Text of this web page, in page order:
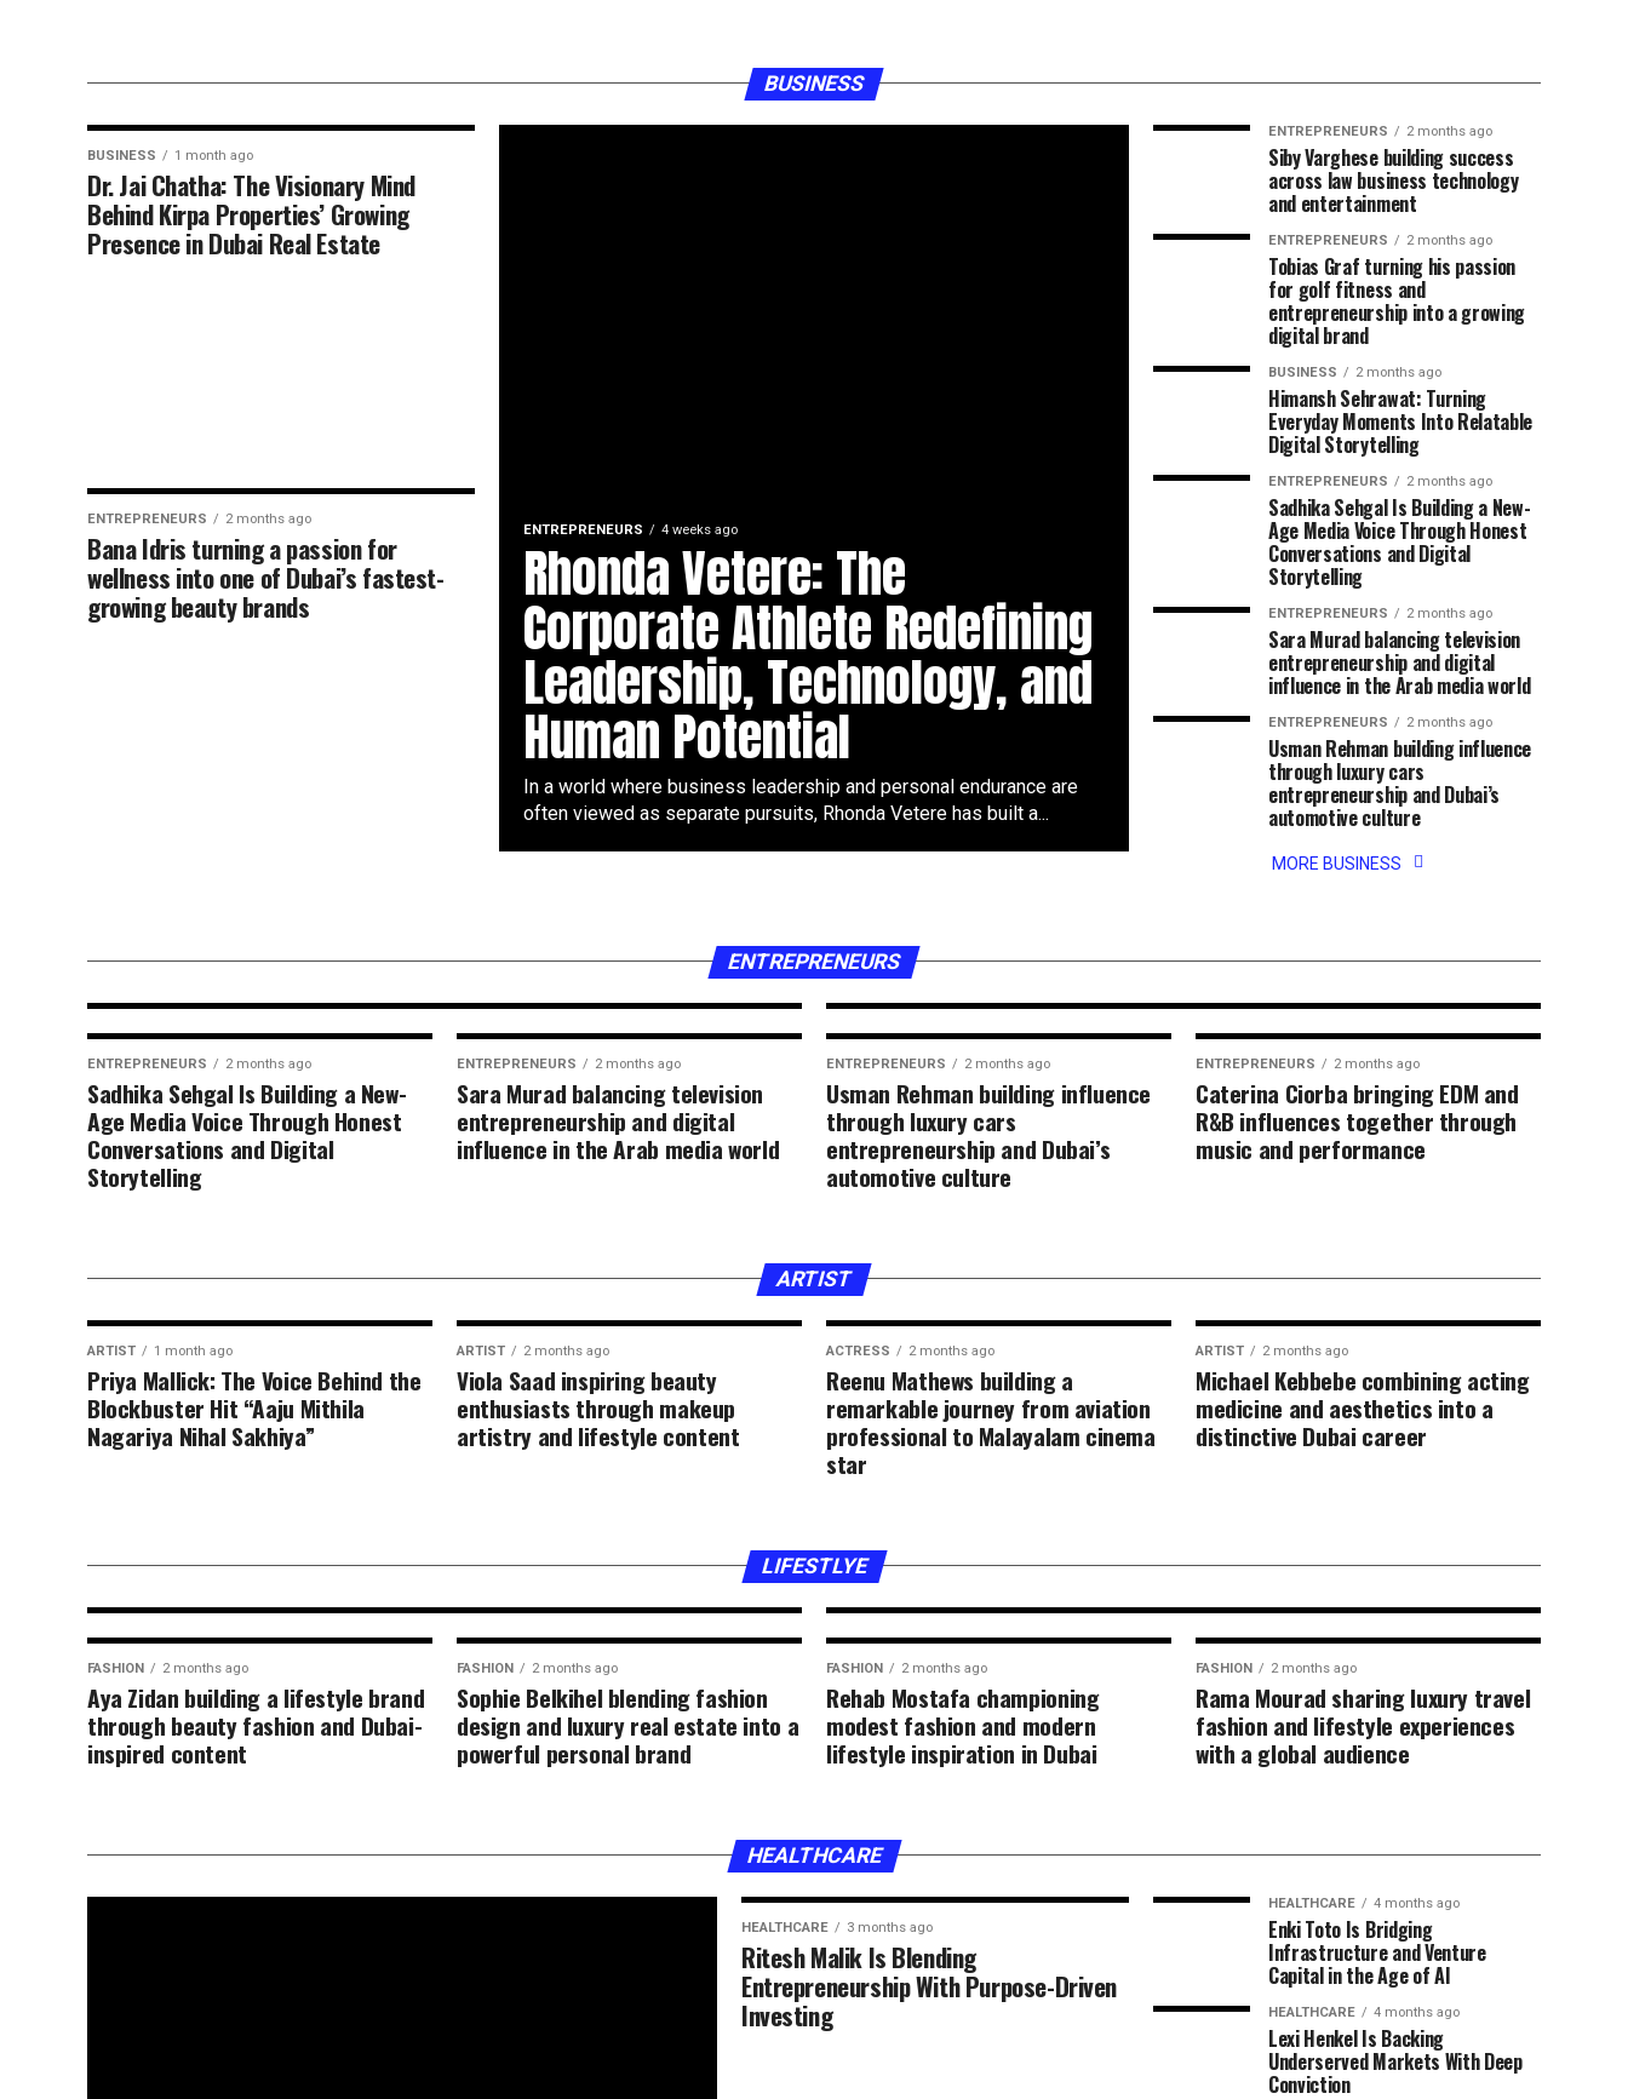
BUSINESS
ENTREPRENEURS 4 weeks ago
Rhonda Vetere: The
Corporate Athlete Redefining
Leadership, Technology, and
Human Potential
In a world where business leadership and personal endurance are
often viewed as separate pursuits, Rhonda Vetere has built a...
BUSINESS 1 month ago
Dr. Jai Chatha: The Visionary Mind
Behind Kirpa Properties’ Growing
Presence in Dubai Real Estate
ENTREPRENEURS 2 months ago
Bana Idris turning a passion for
wellness into one of Dubai’s fastest-
growing beauty brands
ENTREPRENEURS 2 months ago
Siby Varghese building success
across law business technology
and entertainment
ENTREPRENEURS 2 months ago
Tobias Graf turning his passion
for golf fitness and
entrepreneurship into a growing
digital brand
BUSINESS 2 months ago
Himansh Sehrawat: Turning
Everyday Moments Into Relatable
Digital Storytelling
ENTREPRENEURS 2 months ago
Sadhika Sehgal Is Building a New-
Age Media Voice Through Honest
Conversations and Digital
Storytelling
ENTREPRENEURS 2 months ago
Sara Murad balancing television
entrepreneurship and digital
influence in the Arab media world
ENTREPRENEURS 2 months ago
Usman Rehman building influence
through luxury cars
entrepreneurship and Dubai’s
automotive culture
MORE BUSINESS
ENTREPRENEURS
and entertainment
ENTREPRENEURS 2 months ago
Tobias Graf turning his passion
digital brand
ENTREPRENEURS 2 months ago
Sadhika Sehgal Is Building a New-
Age Media Voice Through Honest
Conversations and Digital
Storytelling
ENTREPRENEURS 2 months ago
Sara Murad balancing television
entrepreneurship and digital
influence in the Arab media world
ENTREPRENEURS 2 months ago
Usman Rehman building influence
through luxury cars
entrepreneurship and Dubai’s
automotive culture
ENTREPRENEURS 2 months ago
Caterina Ciorba bringing EDM and
R&B influences together through
music and performance
ARTIST
ARTIST 1 month ago
Priya Mallick: The Voice Behind the
Blockbuster Hit “Aaju Mithila
Nagariya Nihal Sakhiya”
ARTIST 2 months ago
Viola Saad inspiring beauty
enthusiasts through makeup
artistry and lifestyle content
ACTRESS 2 months ago
Reenu Mathews building a
remarkable journey from aviation
professional to Malayalam cinema
star
ARTIST 2 months ago
Michael Kebbebe combining acting
medicine and aesthetics into a
distinctive Dubai career
LIFESTLYE
motherhood content
FASHION
inspiration and authentic content
FASHION 2 months ago
Aya Zidan building a lifestyle brand
through beauty fashion and Dubai-
inspired content
FASHION 2 months ago
Sophie Belkihel blending fashion
design and luxury real estate into a
powerful personal brand
FASHION 2 months ago
Rehab Mostafa championing
modest fashion and modern
lifestyle inspiration in Dubai
FASHION 2 months ago
Rama Mourad sharing luxury travel
fashion and lifestyle experiences
with a global audience
HEALTHCARE
HEALTHCARE 3 months ago
Ritesh Malik Is Blending
Entrepreneurship With Purpose-Driven
Investing
HEALTHCARE 4 months ago
Enki Toto Is Bridging
Infrastructure and Venture
Capital in the Age of AI
HEALTHCARE 4 months ago
Lexi Henkel Is Backing
Underserved Markets With Deep
Conviction